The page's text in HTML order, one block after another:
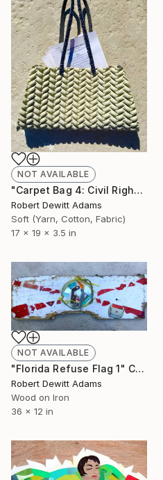
NOT AVAILABLE
"Carpet Bag 4: Civil Rights Act of 1957" Sculpture
Robert Dewitt Adams
Soft (Yarn, Cotton, Fabric)
17 x 19 x 3.5 in
NOT AVAILABLE
"Florida Refuse Flag 1" Collage
Robert Dewitt Adams
Wood on Iron
36 x 12 in